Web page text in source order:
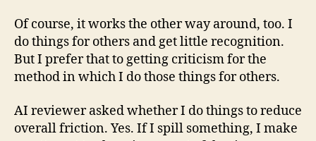
Of course, it works the other way around, too. I
do things for others and get little recognition.
But I prefer that to getting criticism for the
method in which I do those things for others.
AI reviewer asked whether I do things to reduce
overall friction. Yes. If I spill something, I make